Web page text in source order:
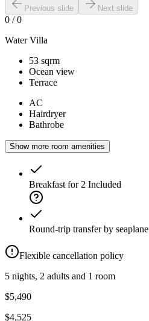
Previous slide Next slide
0 /0
Water Villa
53 sqrm
Ocean view
Terrace
AC
Hairdryer
Bathrobe
Show more room amenities
Breakfast for 2 Included
Round-trip transfer by seaplane
Flexible cancellation policy
5 nights, 2 adults and 1 room
$5,490
$4,525